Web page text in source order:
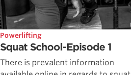
Powerlifting
Squat School-Episode 1
There is prevalent information